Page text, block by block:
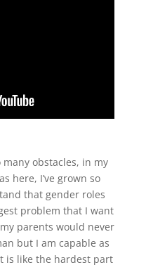
many obstacles, in my
here, I’ve grown so
that gender roles
problem that I want
parents would never
but I am capable as
is like the hardest part